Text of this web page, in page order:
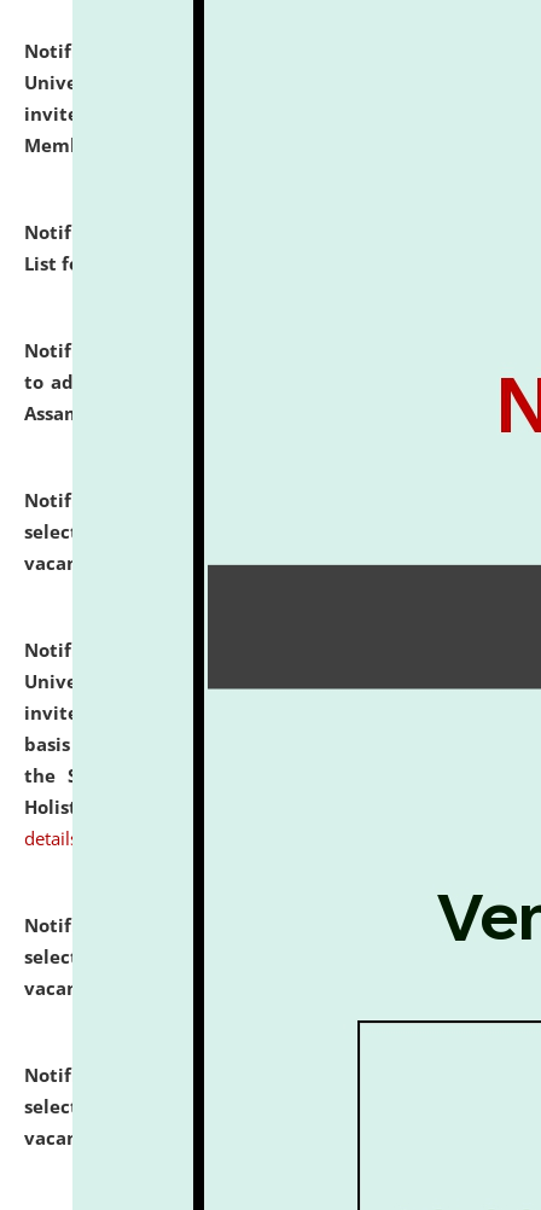
Notification dated: July 31, 2026,
University and Judicial Academy (NLUJA), Assam
invites to attend walk-in-interview for Guest Faculty
Member of Political Science.
Notification dated: July 29, 2026,
List for the Academic Year 2026-27.
Notification dated: July 28, 2026,
to admission against the vacant P.G. seats at NLUJA,
Assam.
Notification dated: July 28, 2026,
selected for admission to the U.G. Course against
vacant seats.
click here for details
Notification dated: July 28, 2026,
University and Judicial Academy (NLUJA), Assam
invites applications for engagement on a contractual
basis under the DPIIT-IPR Chair, established under
the Scheme for Pedagogy & Research in IPRs for
Holistic Education & Academia (SPRIHA).
details
Notification dated: July 24, 2026,
List of Candidates
selected for admission to the P.G. Course against
vacant seats.
Notification dated: July 23, 2026,
selected for admission to the U.G. Course against
vacant seats.